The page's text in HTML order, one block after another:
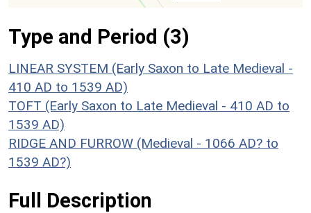
Type and Period (3)
LINEAR SYSTEM (Early Saxon to Late Medieval -
410 AD to 1539 AD)
TOFT (Early Saxon to Late Medieval - 410 AD to
1539 AD)
RIDGE AND FURROW (Medieval - 1066 AD? to
1539 AD?)
Full Description